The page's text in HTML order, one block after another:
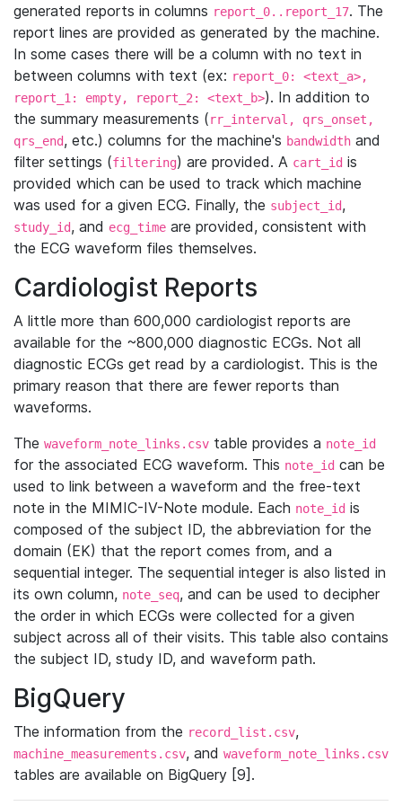
generated reports in columns report_0..report_17. The
report lines are provided as generated by the machine.
In some cases there will be a column with no text in
between columns with text (ex: report_0: <text_a>,
report_1: empty, report_2: <text_b>). In addition to
the summary measurements (rr_interval, qrs_onset,
qrs_end, etc.) columns for the machine's bandwidth and
filter settings (filtering) are provided. A cart_id is
provided which can be used to track which machine
was used for a given ECG. Finally, the subject_id,
study_id, and ecg_time are provided, consistent with
the ECG waveform files themselves.
Cardiologist Reports
A little more than 600,000 cardiologist reports are
available for the ~800,000 diagnostic ECGs. Not all
diagnostic ECGs get read by a cardiologist. This is the
primary reason that there are fewer reports than
waveforms.
The waveform_note_links.csv table provides a note_id
for the associated ECG waveform. This note_id can be
used to link between a waveform and the free-text
note in the MIMIC-IV-Note module. Each note_id is
composed of the subject ID, the abbreviation for the
domain (EK) that the report comes from, and a
sequential integer. The sequential integer is also listed in
its own column, note_seq, and can be used to decipher
the order in which ECGs were collected for a given
subject across all of their visits. This table also contains
the subject ID, study ID, and waveform path.
BigQuery
The information from the record_list.csv,
machine_measurements.csv, and waveform_note_links.csv
tables are available on BigQuery [9].